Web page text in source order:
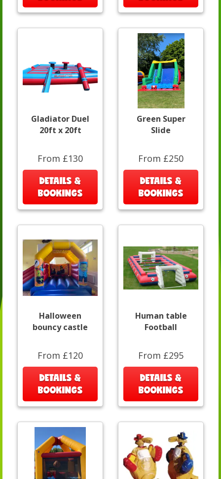
Gladiator Duel
20ft x 20ft
From £130
DETAILS &
BOOKINGS
Green Super
Slide
From £250
DETAILS &
BOOKINGS
Halloween
bouncy castle
From £120
DETAILS &
BOOKINGS
Human table
Football
From £295
DETAILS &
BOOKINGS